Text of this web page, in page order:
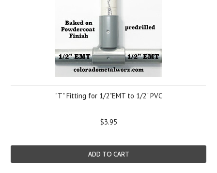
"T" Fitting for 1/2"EMT to 1/2" PVC
$3.95
ADD TO CART